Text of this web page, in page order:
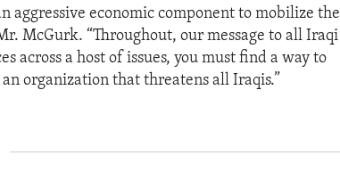
aggressive economic component to mobilize the
McGurk. “Throughout, our message to all Iraqi
across a host of issues, you must find a way to
organization that threatens all Iraqis.”